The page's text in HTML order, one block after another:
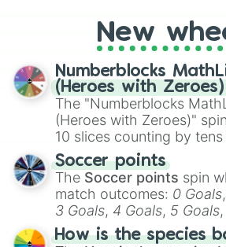
friends. Did you know
character has their own
out which one you align
New
Numberblocks
(Heroes with Zeroes)
The "Numberblocks
(Heroes with Zeroes)"
10 slices counting by
Soccer points
The Soccer points spin
match outcomes: 0 Goals,
3 Goals, 4 Goals, 5 Goals,
Hand ball/free kick .
How is the species